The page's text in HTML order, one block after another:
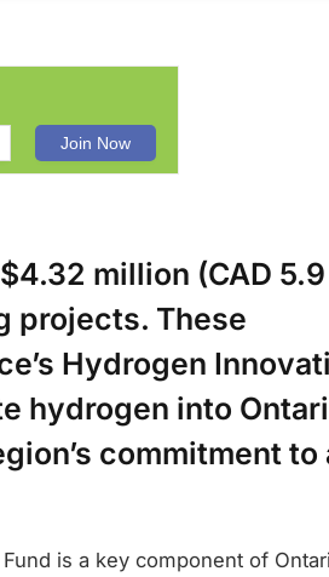
million (CAD 5.9
projects. These
Hydrogen
hydrogen into
commitment to
is a key component of